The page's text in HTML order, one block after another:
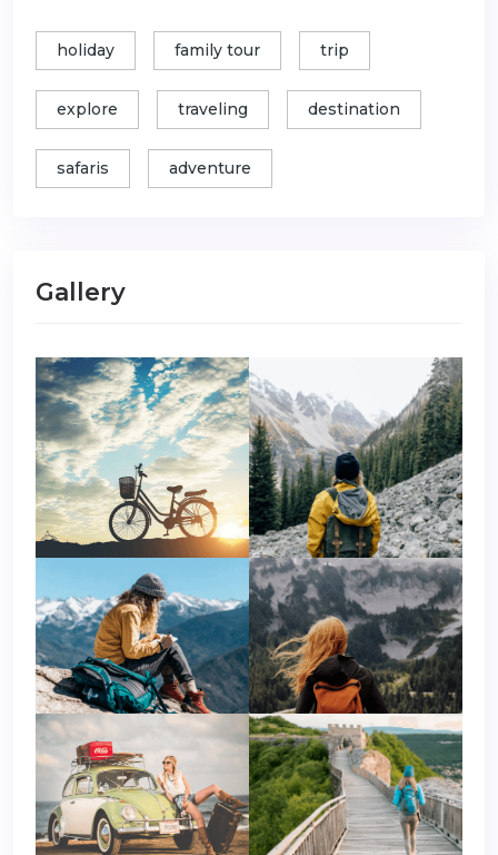
holiday family tour trip
explore traveling destination
safaris adventure
Gallery